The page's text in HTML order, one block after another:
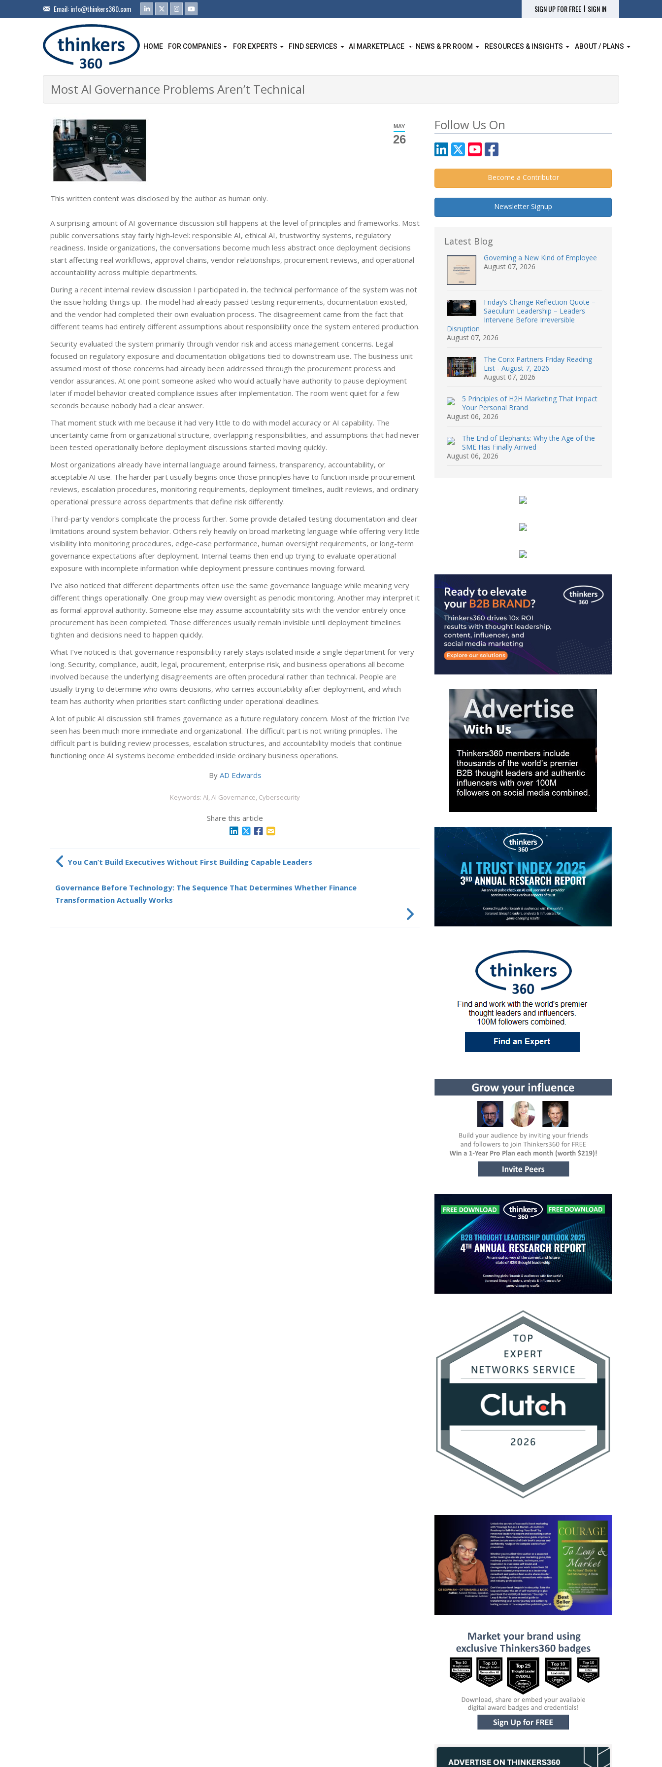
Email:info@thinkers360.com SIGN UP FOR FREE | SIGN IN
HOME FOR COMPANIES FOR EXPERTS FIND SERVICES AI MARKETPLACE NEWS & PR ROOM RESOURCES & INSIGHTS ABOUT / PLANS
Most AI Governance Problems Aren’t Technical
MAY
26
This written content was disclosed by the author as human only.
A surprising amount of AI governance discussion still happens at the level of principles and frameworks. Most
public conversations stay fairly high-level: responsible AI, ethical AI, trustworthy systems, regulatory
readiness. Inside organizations, the conversations become much less abstract once deployment decisions
start affecting real workflows, approval chains, vendor relationships, procurement reviews, and operational
accountability across multiple departments.
During a recent internal review discussion I participated in, the technical performance of the system was not
the issue holding things up. The model had already passed testing requirements, documentation existed,
and the vendor had completed their own evaluation process. The disagreement came from the fact that
different teams had entirely different assumptions about responsibility once the system entered production.
Security evaluated the system primarily through vendor risk and access management concerns. Legal
focused on regulatory exposure and documentation obligations tied to downstream use. The business unit
assumed most of those concerns had already been addressed through the procurement process and
vendor assurances. At one point someone asked who would actually have authority to pause deployment
later if model behavior created compliance issues after implementation. The room went quiet for a few
seconds because nobody had a clear answer.
That moment stuck with me because it had very little to do with model accuracy or AI capability. The
uncertainty came from organizational structure, overlapping responsibilities, and assumptions that had never
been tested operationally before deployment discussions started moving quickly.
Most organizations already have internal language around fairness, transparency, accountability, or
acceptable AI use. The harder part usually begins once those principles have to function inside procurement
reviews, escalation procedures, monitoring requirements, deployment timelines, audit reviews, and ordinary
operational pressure across departments that define risk differently.
Third-party vendors complicate the process further. Some provide detailed testing documentation and clear
limitations around system behavior. Others rely heavily on broad marketing language while offering very little
visibility into monitoring procedures, edge-case performance, human oversight requirements, or long-term
governance expectations after deployment. Internal teams then end up trying to evaluate operational
exposure with incomplete information while deployment pressure continues moving forward.
I’ve also noticed that different departments often use the same governance language while meaning very
different things operationally. One group may view oversight as periodic monitoring. Another may interpret it
as formal approval authority. Someone else may assume accountability sits with the vendor entirely once
procurement has been completed. Those differences usually remain invisible until deployment timelines
tighten and decisions need to happen quickly.
What I’ve noticed is that governance responsibility rarely stays isolated inside a single department for very
long. Security, compliance, audit, legal, procurement, enterprise risk, and business operations all become
involved because the underlying disagreements are often procedural rather than technical. People are
usually trying to determine who owns decisions, who carries accountability after deployment, and which
team has authority when priorities start conflicting under operational deadlines.
A lot of public AI discussion still frames governance as a future regulatory concern. Most of the friction I’ve
seen has been much more immediate and organizational. The difficult part is not writing principles. The
difficult part is building review processes, escalation structures, and accountability models that continue
functioning once AI systems become embedded inside ordinary business operations.
By AD Edwards
Keywords: AI, AI Governance, Cybersecurity
Share this article
You Can’t Build Executives Without First Building Capable Leaders
Governance Before Technology: The Sequence That Determines Whether Finance
Transformation Actually Works
Follow Us On
Become a Contributor
Newsletter Signup
Latest Blog
Governing a New Kind of Employee
August 07, 2026
Friday’s Change Reflection Quote –
Saeculum Leadership – Leaders
Intervene Before Irreversible
Disruption
August 07, 2026
The Corix Partners Friday Reading
List - August 7, 2026
August 07, 2026
5 Principles of H2H Marketing That Impact
Your Personal Brand
August 06, 2026
The End of Elephants: Why the Age of the
SME Has Finally Arrived
August 06, 2026